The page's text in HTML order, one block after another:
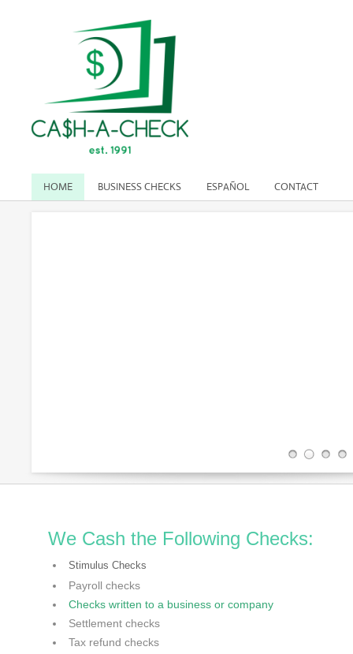
HOME BUSINESS CHECKS ESPAÑOL CONTACT
We Cash the Following Checks:
Stimulus Checks
Payroll checks
Checks written to a business or company
Settlement checks
Tax refund checks